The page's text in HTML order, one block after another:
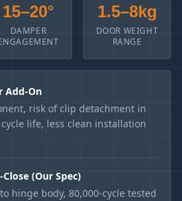
15–20°
DAMPER
1.5–8kg
DOOR WEIGHT
RANGE
Add-On
risk of clip detachment in
life, less clean installation
(Our Spec)
hinge body, 80,000-cycle tested